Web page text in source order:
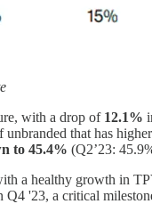
with a drop of 12.1%
that has
to 45.4% (Q2’23:
a healthy growth in
Q4 '23, a critical